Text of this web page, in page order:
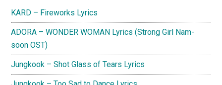
KARD – Fireworks Lyrics
ADORA – WONDER WOMAN Lyrics (Strong Girl Nam-
soon OST)
Jungkook – Shot Glass of Tears Lyrics